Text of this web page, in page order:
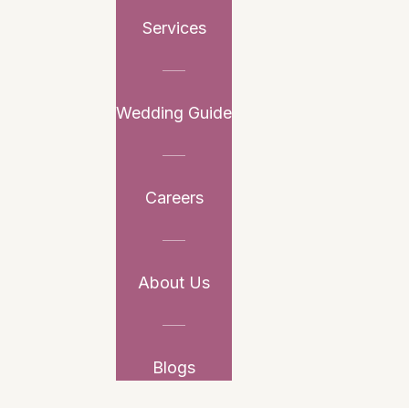
Services
Wedding Guide
Careers
About Us
Blogs